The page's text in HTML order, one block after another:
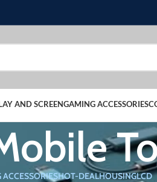
AND SCREENGAMING ACCESSORIES
HOT-DEALHOUSINGLCD